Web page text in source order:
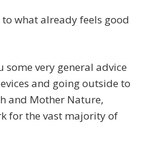
what already feels good
some very general advice
and going outside to
and Mother Nature,
for the vast majority of